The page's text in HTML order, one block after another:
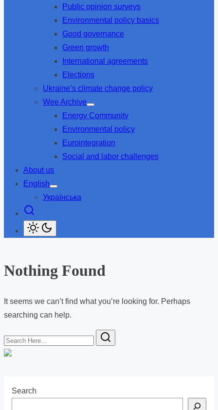
Public opinion surveys
Environmental policy basics
Good governance
Green growth
International agreements
Elections
Ukraine’s climate change policy
Wee Archive
Show
sub
Energy Community
Environmental policy
Eurointegration
Social and labor challenges
About us
English
Show
sub
Українська
Nothing Found
It seems we can’t find what you’re looking for. Perhaps
searching can help.
S
e
Search